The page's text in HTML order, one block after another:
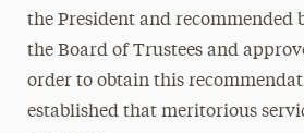
the President and recommended
the Board of Trustees and
order to obtain this
established that meritorious